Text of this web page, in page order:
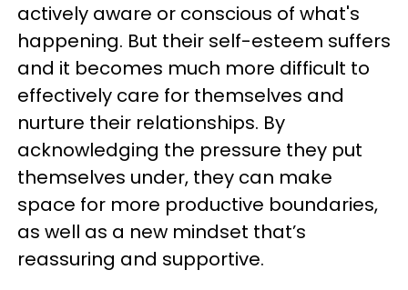
actively aware or conscious of what's
happening. But their self-esteem suffers
and it becomes much more difficult to
effectively care for themselves and
nurture their relationships. By
acknowledging the pressure they put
themselves under, they can make
space for more productive boundaries,
as well as a new mindset that’s
reassuring and supportive.